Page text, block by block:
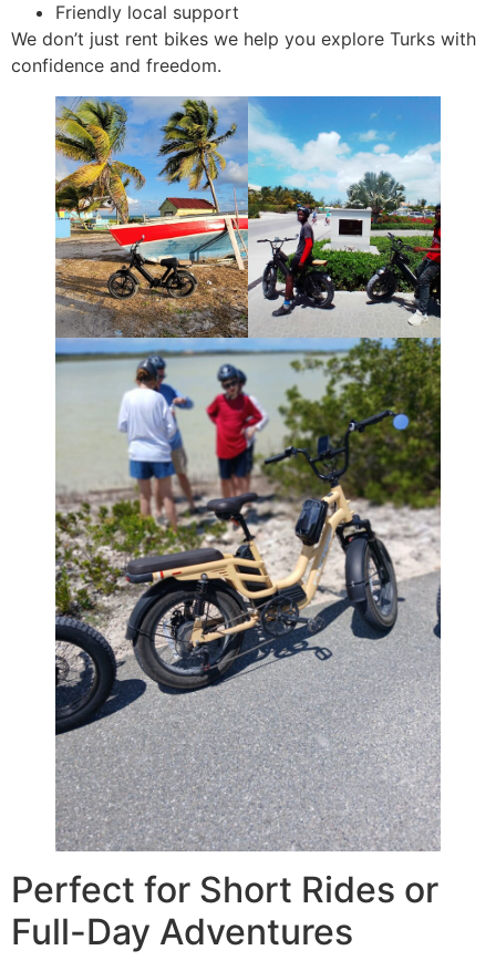
Friendly local support
We don’t just rent bikes we help you explore Turks with
confidence and freedom.
Perfect for Short Rides or
Full-Day Adventures